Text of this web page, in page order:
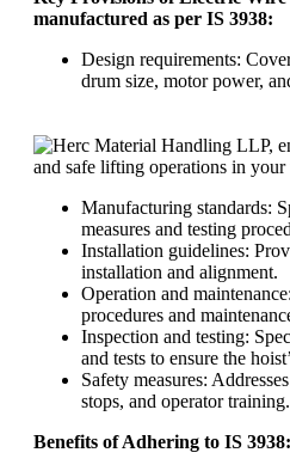
manufactured as per IS 3938:
Design requirements:
drum size, motor power,
Manufacturing standards:
measures and testing
Installation guidelines:
installation and alignment.
Operation and
procedures and
Inspection and testing:
and tests to ensure the
Safety measures:
stops, and operator training.
Benefits of Adhering to IS 3938: